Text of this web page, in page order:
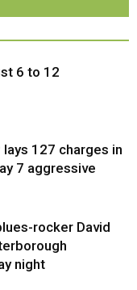
6 to 12
lays 127 charges in
7 aggressive
rocker David
night